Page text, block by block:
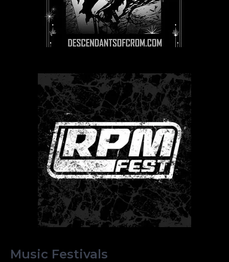
Music Festivals